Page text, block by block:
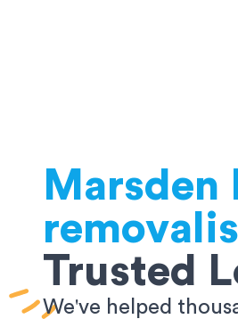
Marsden
Trusted
We've helped